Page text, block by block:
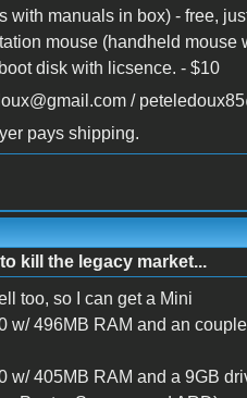
with manuals in box) - free,
mouse (handheld
disk with licsence. - $10
/
pays shipping.
kill the legacy market...
too, so I can get a Mini
w/ 496MB RAM and an
w/ 405MB RAM and a 9GB